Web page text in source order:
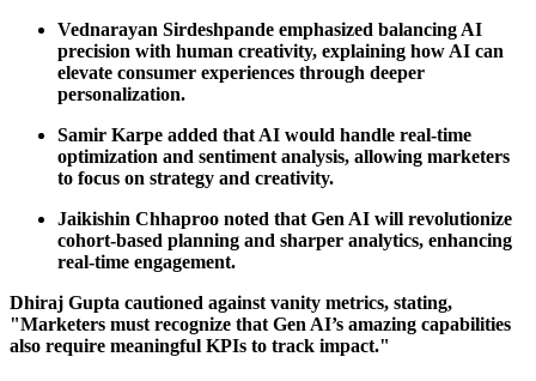
Vednarayan Sirdeshpande emphasized balancing AI
precision with human creativity, explaining how AI can
elevate consumer experiences through deeper
personalization.
Samir Karpe added that AI would handle real-time
optimization and sentiment analysis, allowing marketers
to focus on strategy and creativity.
Jaikishin Chhaproo noted that Gen AI will revolutionize
cohort-based planning and sharper analytics, enhancing
real-time engagement.
Dhiraj Gupta cautioned against vanity metrics, stating,
"Marketers must recognize that Gen AI’s amazing capabilities
also require meaningful KPIs to track impact."